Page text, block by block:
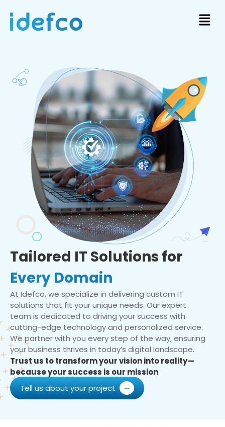
Tailored IT Solutions for
Every Domain
At Idefco, we specialize in delivering custom IT
solutions that fit your unique needs. Our expert
team is dedicated to driving your success with
cutting-edge technology and personalized service.
We partner with you every step of the way, ensuring
your business thrives in today’s digital landscape.
Trust us to transform your vision into reality—
because your success is our mission
Tell us about your project